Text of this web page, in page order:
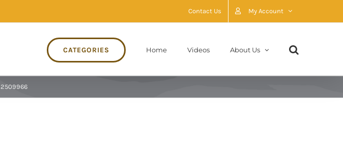
Contact Us My Account
CATEGORIES Home Videos About Us
2509966